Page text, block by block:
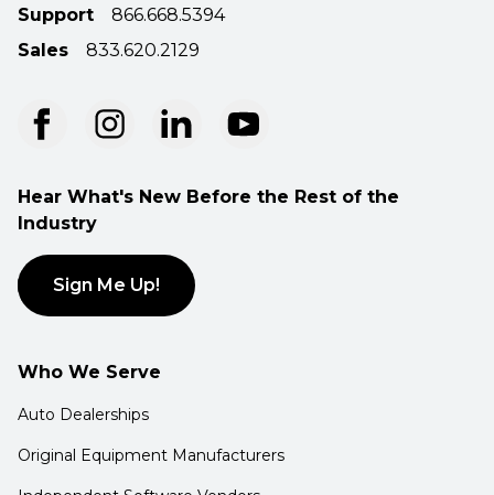
Support
866.668.5394
Sales
833.620.2129
Hear What's New Before the Rest of the
Industry
Sign Me Up!
Who We Serve
Auto Dealerships
Original Equipment Manufacturers